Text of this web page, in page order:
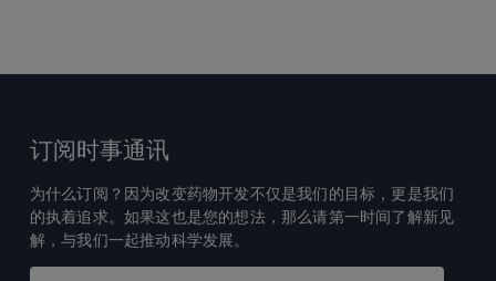
订阅时事通讯
为什么订阅？因为改变药物开发不仅是我们的目标，更是我们
的执着追求。如果这也是您的想法，那么请第一时间了解新见
解，与我们一起推动科学发展。